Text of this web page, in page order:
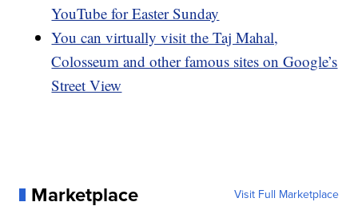
YouTube for Easter Sunday
You can virtually visit the Taj Mahal,
Colosseum and other famous sites on Google’s
Street View
Marketplace Visit Full Marketplace